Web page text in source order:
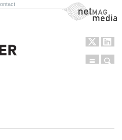
NetMag Media
Menu